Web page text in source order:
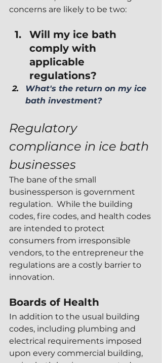
concerns are likely to be two:
Will my ice bath
comply with
applicable
regulations?
What's the return on my ice
bath investment?
Regulatory
compliance in ice bath
businesses
The bane of the small
businessperson is government
regulation.  While the building
codes, fire codes, and health codes
are intended to protect
consumers from irresponsible
vendors, to the entrepreneur the
regulations are a costly barrier to
innovation.
Boards of Health
In addition to the usual building
codes, including plumbing and
electrical requirements imposed
upon every commercial building,